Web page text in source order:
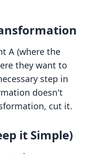
A (where the
they want to
step in
doesn't
cut it.
it Simple)